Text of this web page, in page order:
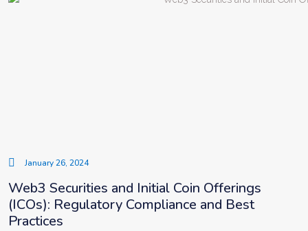
January 26, 2024
Web3 Securities and Initial Coin Offerings
(ICOs): Regulatory Compliance and Best
Practices